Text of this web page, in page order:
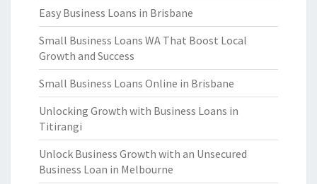
Easy Business Loans in Brisbane
Small Business Loans WA That Boost Local
Growth and Success
Small Business Loans Online in Brisbane
Unlocking Growth with Business Loans in
Titirangi
Unlock Business Growth with an Unsecured
Business Loan in Melbourne